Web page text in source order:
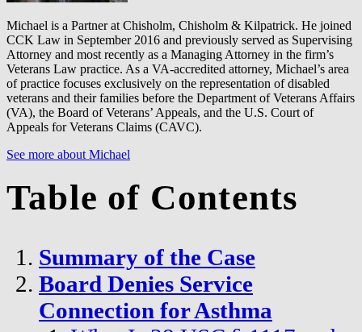
Michael is a Partner at Chisholm, Chisholm & Kilpatrick. He joined
CCK Law in September 2016 and previously served as Supervising
Attorney and most recently as a Managing Attorney in the firm’s
Veterans Law practice. As a VA-accredited attorney, Michael’s area
of practice focuses exclusively on the representation of disabled
veterans and their families before the Department of Veterans Affairs
(VA), the Board of Veterans’ Appeals, and the U.S. Court of
Appeals for Veterans Claims (CAVC).
See more about Michael
Table of Contents
Summary of the Case
Board Denies Service
Connection for Asthma